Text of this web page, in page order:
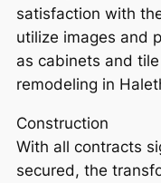
satisfaction with
utilize images and
as cabinets and
remodeling in
Construction
With all contracts
secured, the